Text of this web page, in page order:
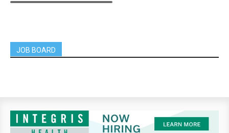
JOB BOARD